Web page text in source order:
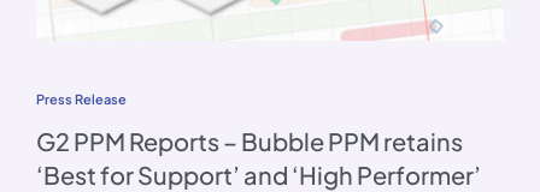
Press Release
G2 PPM Reports – Bubble PPM retains
‘Best for Support’ and ‘High Performer’